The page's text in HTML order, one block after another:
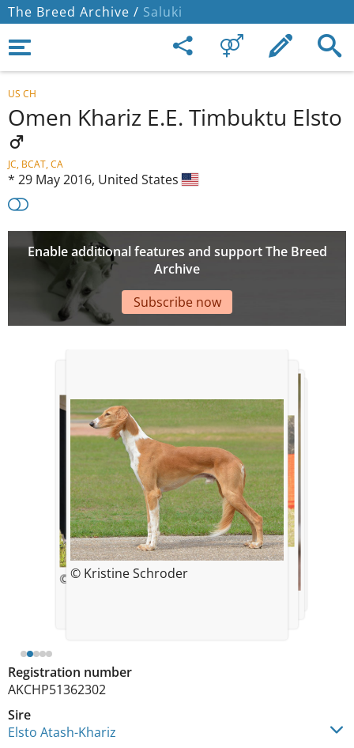
The Breed Archive / Saluki
US CH
Omen Khariz E.E. Timbuktu Elsto
JC, BCAT, CA
* 29 May 2016, United States
Enable additional features and support The Breed
Archive
Subscribe now
Registration number
AKCHP51362302
Sire
Elsto Atash-Khariz
© Kristine Schroder
© Kristine Schroder
© Kristine Schroder